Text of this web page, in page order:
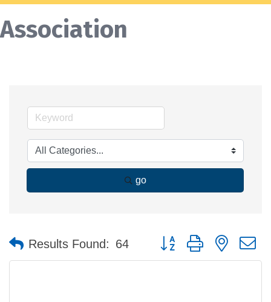
Association
go
Results Found: 64 Button group with nested